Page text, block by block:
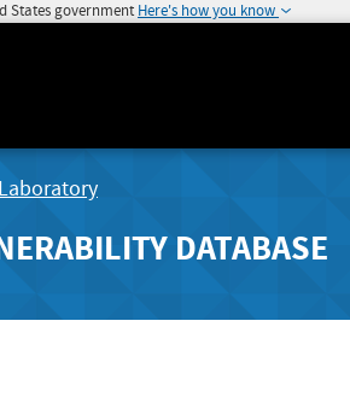
States government Here's how you know
DATABASE